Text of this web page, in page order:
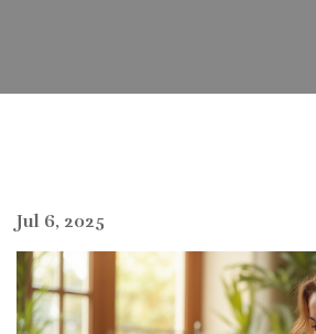
Jul 6, 2025